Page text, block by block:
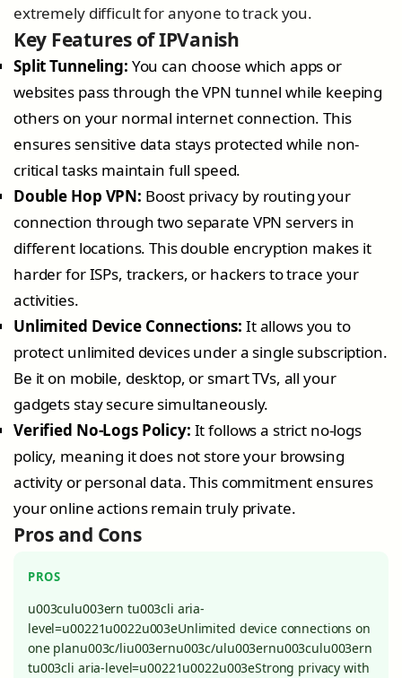
extremely difficult for anyone to track you.
Key Features of IPVanish
Split Tunneling: You can choose which apps or
websites pass through the VPN tunnel while keeping
others on your normal internet connection. This
ensures sensitive data stays protected while non-
critical tasks maintain full speed.
Double Hop VPN: Boost privacy by routing your
connection through two separate VPN servers in
different locations. This double encryption makes it
harder for ISPs, trackers, or hackers to trace your
activities.
Unlimited Device Connections: It allows you to
protect unlimited devices under a single subscription.
Be it on mobile, desktop, or smart TVs, all your
gadgets stay secure simultaneously.
Verified No-Logs Policy: It follows a strict no-logs
policy, meaning it does not store your browsing
activity or personal data. This commitment ensures
your online actions remain truly private.
Pros and Cons
PROS
u003culu003ern tu003cli aria-
level=u00221u0022u003eUnlimited device connections on
one planu003c/liu003ernu003c/ulu003ernu003culu003ern
tu003cli aria-level=u00221u0022u003eStrong privacy with